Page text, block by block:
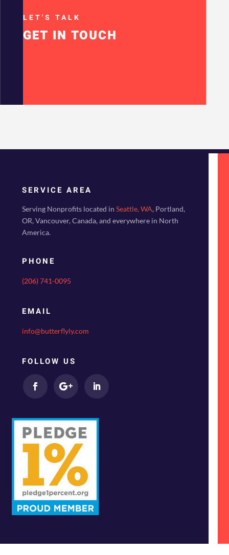
LET'S TALK
GET IN TOUCH
SERVICE AREA
Serving Nonprofits located in Seattle, WA, Portland,
OR, Vancouver, Canada, and everywhere in North
America.
PHONE
(206) 741-0095
EMAIL
info@butterflyly.com
FOLLOW US